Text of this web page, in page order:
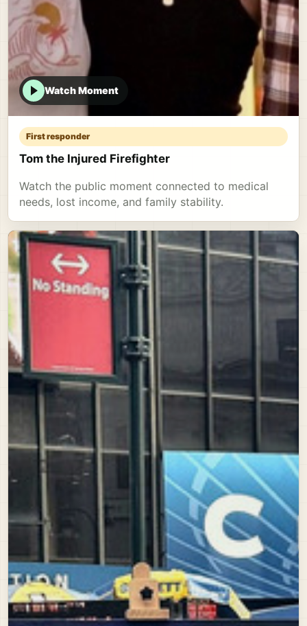
Watch Moment
First responder
Tom the Injured Firefighter
Watch the public moment connected to medical
needs, lost income, and family stability.